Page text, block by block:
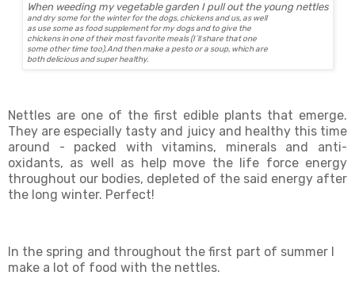
When weeding my vegetable garden I pull out the young nettles
and dry some for the winter for the dogs, chickens and us, as well
as use some as food supplement for my dogs and to give the
chickens in one of their most favorite meals (I´ll share that one
some other time too).And then make a pesto or a soup, which are
both delicious and super healthy.
Nettles are one of the first edible plants that emerge.
They are especially tasty and juicy and healthy this time
around - packed with vitamins, minerals and anti-
oxidants, as well as help move the life force energy
throughout our bodies, depleted of the said energy after
the long winter. Perfect!
In the spring and throughout the first part of summer I
make a lot of food with the nettles.